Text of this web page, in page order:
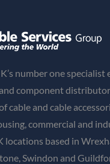
number one specialist
component
cable and cable
commercial and
locations based in
Swindon and